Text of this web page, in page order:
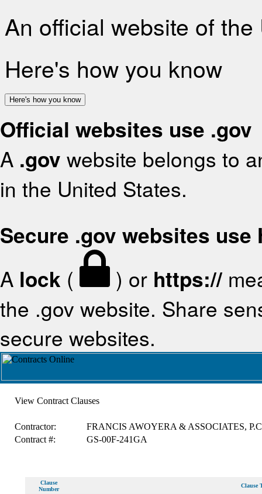
An official website of
Here's how you know
Here's how you know
Official websites use .gov
A .gov website belongs to
in the United States.
Secure .gov websites use
A lock ( ) or https://
the .gov website. Share
secure websites.
View Contract Clauses
Contractor:
FRANCIS AWOYERA & ASSOCIATES, P.C
Contract #:
GS-00F-241GA
Clause
Number
Clause